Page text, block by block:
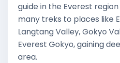
guide in the Everest region
many treks to places like
Langtang Valley, Gokyo
Everest Gokyo, gaining
area.